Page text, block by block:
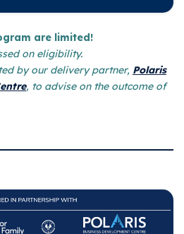
are limited!
on eligibility.
by our delivery partner, Polaris
, to advise on the outcome of